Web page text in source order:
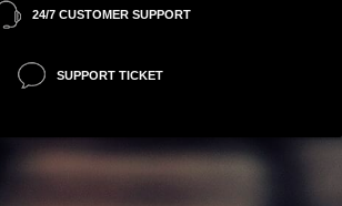
24/7 CUSTOMER SUPPORT
SUPPORT TICKET